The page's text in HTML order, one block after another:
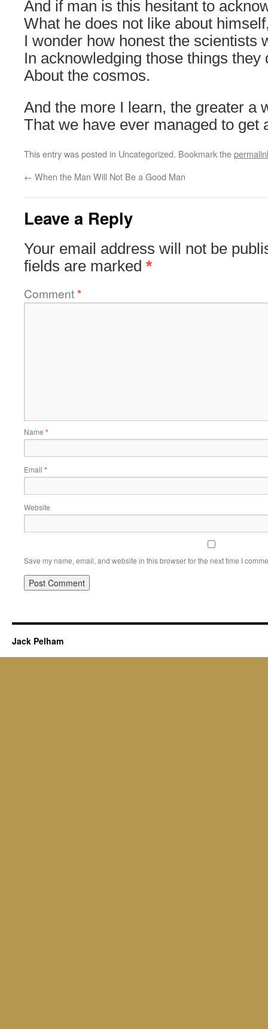
And if man is this hesitant to
What he does not like about
I wonder how honest the scientists
In acknowledging those things they
About the cosmos.
And the more I learn, the greater a
That we have ever managed to get
This entry was posted in Uncategorized. Bookmark the
← When the Man Will Not Be a Good Man
Leave a Reply
Your email address will not be
fields are marked *
Comment*
Name *
Email *
Website
Save my name, email, and website in this browser for the next time I
Jack Pelham